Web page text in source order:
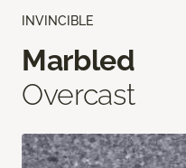
INVINCIBLE
Marbled
Overcast